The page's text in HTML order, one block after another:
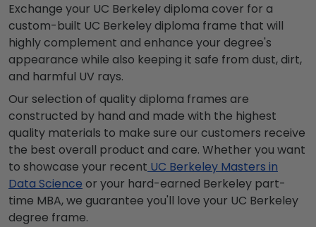
Exchange your UC Berkeley diploma cover for a
custom-built UC Berkeley diploma frame that will
highly complement and enhance your degree's
appearance while also keeping it safe from dust, dirt,
and harmful UV rays.
Our selection of quality diploma frames are
constructed by hand and made with the highest
quality materials to make sure our customers receive
the best overall product and care. Whether you want
to showcase your recent UC Berkeley Masters in
Data Science or your hard-earned Berkeley part-
time MBA, we guarantee you'll love your UC Berkeley
degree frame.